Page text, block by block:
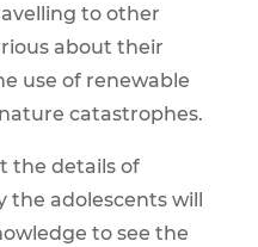
to other
about their
use of renewable
catastrophes.
the details of
adolescents will
to see the